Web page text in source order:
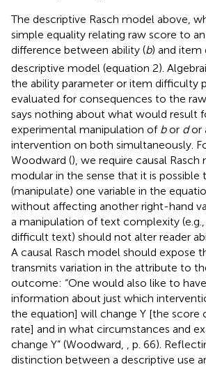
The descriptive Rasch model above,
simple equality relating raw score to
difference between ability (b) and item
descriptive model (equation 2).
the ability parameter or item difficulty
evaluated for consequences to the
says nothing about what would result
experimental manipulation of bor dor
intervention on both simultaneously.
Woodward (), we require causal
modular in the sense that it is possible
(manipulate) one variable in the
without affecting another right-hand
a manipulation of text complexity
difficult text) should not alter reader
A causal Rasch model should expose
transmits variation in the attribute to
outcome: “One would also like to
information about just which
the equation] will change Y [the score
rate] and in what circumstances and
change Y” (Woodward, , p. 66).
distinction between a descriptive use